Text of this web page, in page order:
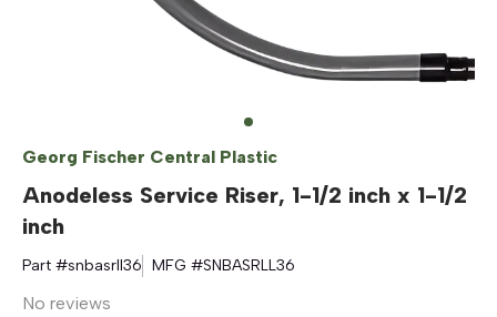
Georg Fischer Central Plastic
Anodeless Service Riser, 1-1/2 inch x 1-1/2
inch
Part #snbasrll36 MFG #SNBASRLL36
No reviews